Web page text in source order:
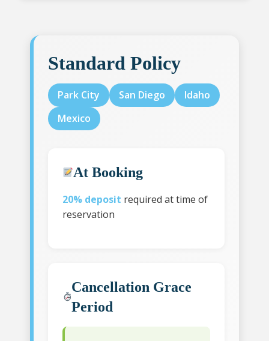
Standard Policy
Park City San Diego
Idaho
Mexico
At Booking
20% deposit required at time of
reservation
Cancellation Grace
Period